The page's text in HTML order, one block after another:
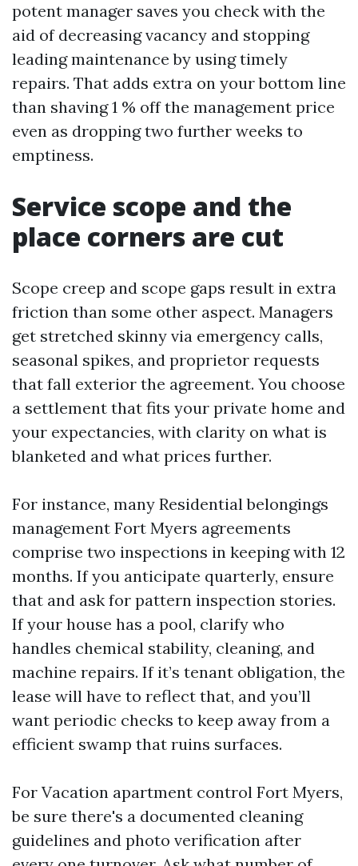
potent manager saves you check with the
aid of decreasing vacancy and stopping
leading maintenance by using timely
repairs. That adds extra on your bottom line
than shaving 1 % off the management price
even as dropping two further weeks to
emptiness.
Service scope and the
place corners are cut
Scope creep and scope gaps result in extra
friction than some other aspect. Managers
get stretched skinny via emergency calls,
seasonal spikes, and proprietor requests
that fall exterior the agreement. You choose
a settlement that fits your private home and
your expectancies, with clarity on what is
blanketed and what prices further.
For instance, many Residential belongings
management Fort Myers agreements
comprise two inspections in keeping with 12
months. If you anticipate quarterly, ensure
that and ask for pattern inspection stories.
If your house has a pool, clarify who
handles chemical stability, cleaning, and
machine repairs. If it’s tenant obligation, the
lease will have to reflect that, and you’ll
want periodic checks to keep away from a
efficient swamp that ruins surfaces.
For Vacation apartment control Fort Myers,
be sure there's a documented cleaning
guidelines and photo verification after